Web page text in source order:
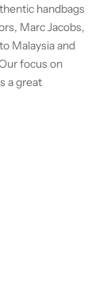
handbags
Marc Jacobs,
Malaysia and
focus on
a great